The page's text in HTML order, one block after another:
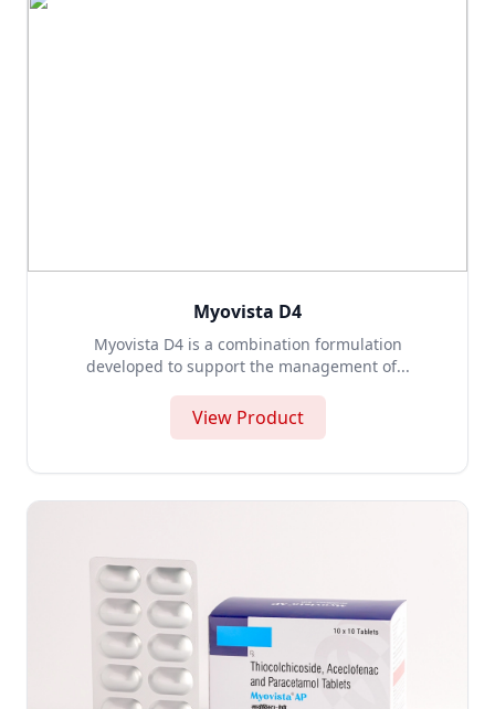
Myovista D4
Myovista D4 is a combination formulation
developed to support the management of...
View Product